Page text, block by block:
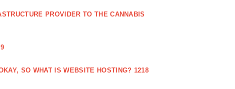
PROVIDER TO THE CANNABIS
SO WHAT IS WEBSITE HOSTING? 1218